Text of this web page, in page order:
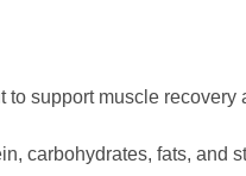
support muscle
carbohydrates, fats, and